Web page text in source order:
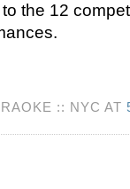
the 12
:: NYC AT